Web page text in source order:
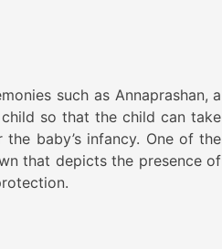
such as Annaprashan, a
so that the child can take
baby’s infancy. One of the
that depicts the presence of